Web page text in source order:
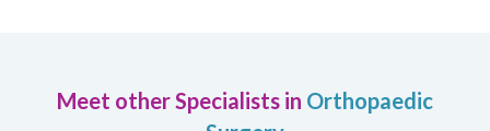
Meet other Specialists in Orthopaedic